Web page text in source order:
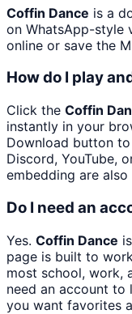
Coffin Dance is a
on WhatsApp-style
online or save the
How do I play
Click the Coffin
instantly in your
Download button
Discord, YouTube,
embedding are
Do I need an
Yes. Coffin Dance
page is built to
most school, work,
need an account
you want favorites